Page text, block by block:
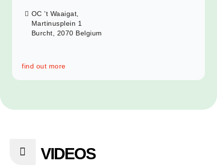
OC ’t Waaigat,
Martinusplein 1
Burcht
2070 Belgium
find out more
VIDEOS